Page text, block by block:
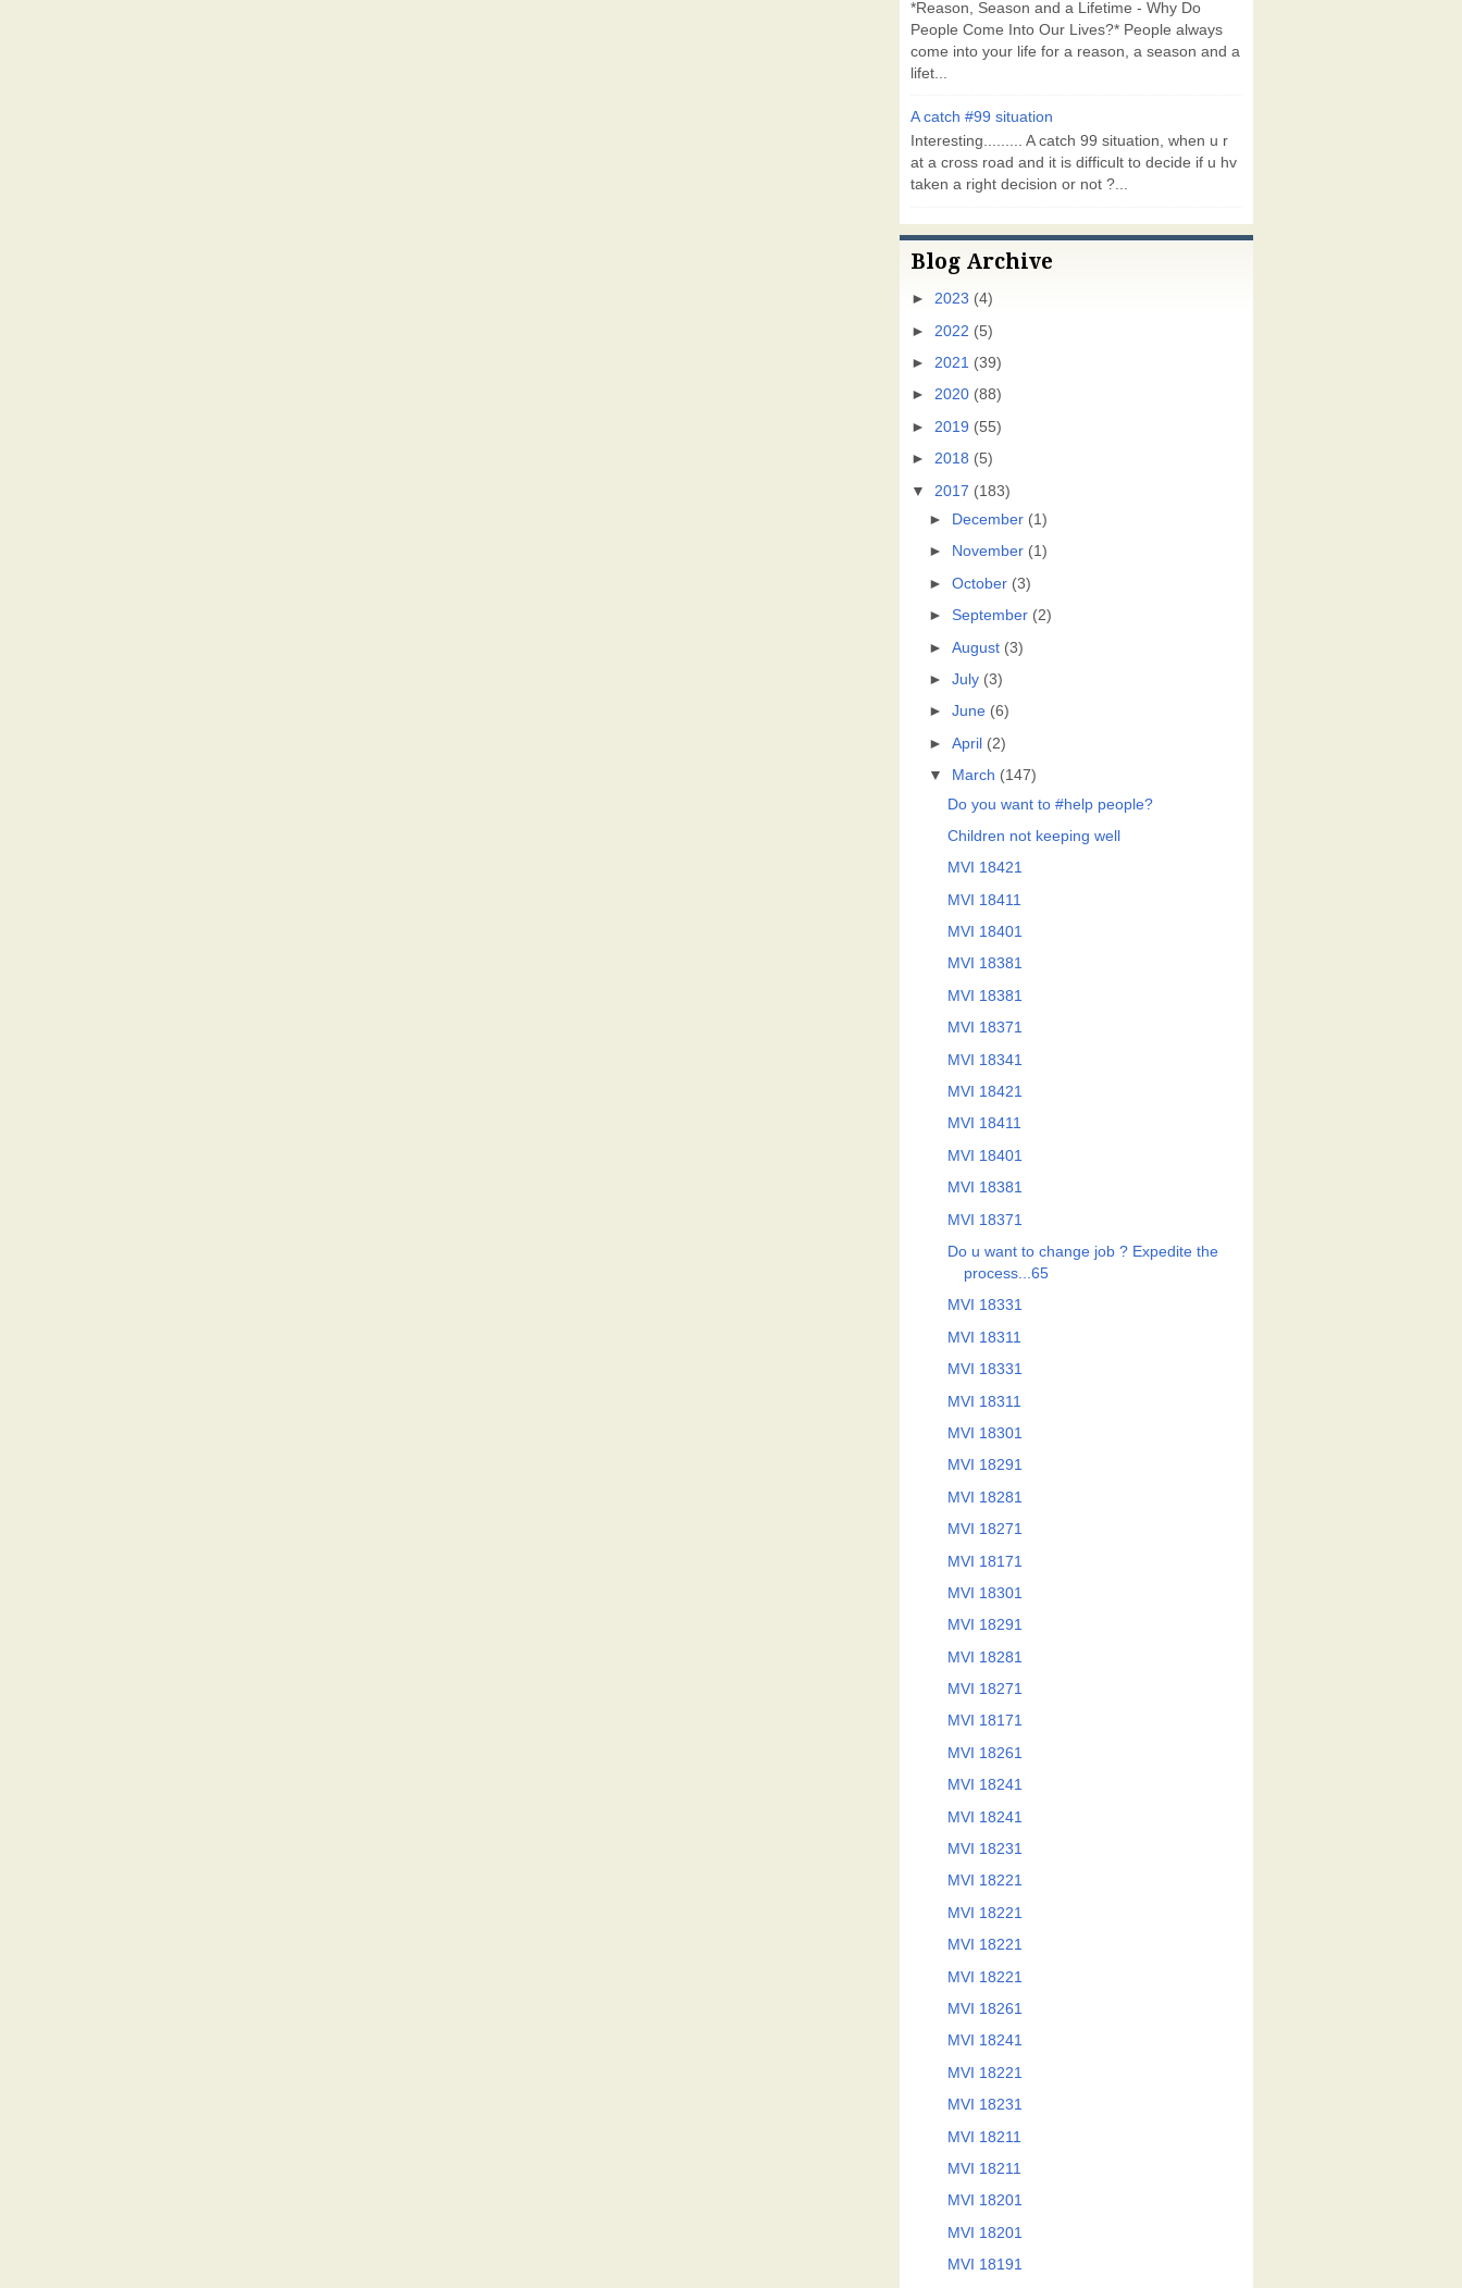
*Reason, Season and a Lifetime - Why Do
People Come Into Our Lives?* People always
come into your life for a reason, a season and a
lifet...
A catch #99 situation
Interesting......... A catch 99 situation, when u r
at a cross road and it is difficult to decide if u hv
taken a right decision or not ?...
Blog Archive
► 2023 (4)
► 2022 (5)
► 2021 (39)
► 2020 (88)
► 2019 (55)
► 2018 (5)
▼
2017 (183)
►
December (1)
►
November (1)
►October (3)
►September (2)
►August (3)
►July (3)
►June (6)
►April (2)
▼
March (147)
Do you want to #help people?
Children not keeping well
MVI 18421
MVI 18411
MVI 18401
MVI 18381
MVI 18381
MVI 18371
MVI 18341
MVI 18421
MVI 18411
MVI 18401
MVI 18381
MVI 18371
Do u want to change job ? Expedite the
process...65
MVI 18331
MVI 18311
MVI 18331
MVI 18311
MVI 18301
MVI 18291
MVI 18281
MVI 18271
MVI 18171
MVI 18301
MVI 18291
MVI 18281
MVI 18271
MVI 18171
MVI 18261
MVI 18241
MVI 18241
MVI 18231
MVI 18221
MVI 18221
MVI 18221
MVI 18221
MVI 18261
MVI 18241
MVI 18221
MVI 18231
MVI 18211
MVI 18211
MVI 18201
MVI 18201
MVI 18191